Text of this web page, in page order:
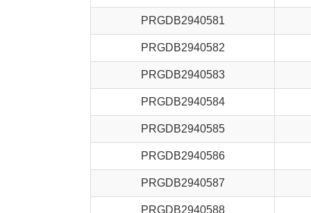
PRGDB2940581
PRGDB2940582
PRGDB2940583
PRGDB2940584
PRGDB2940585
PRGDB2940586
PRGDB2940587
PRGDB2940588